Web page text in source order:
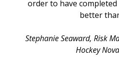
order to have completed
better
Stephanie Seaward, Risk
Hockey